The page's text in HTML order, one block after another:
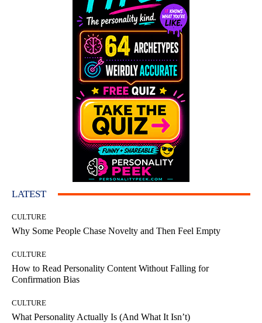
LATEST
CULTURE
Why Some People Chase Novelty and Then Feel Empty
CULTURE
How to Read Personality Content Without Falling for
Confirmation Bias
CULTURE
What Personality Actually Is (And What It Isn’t)